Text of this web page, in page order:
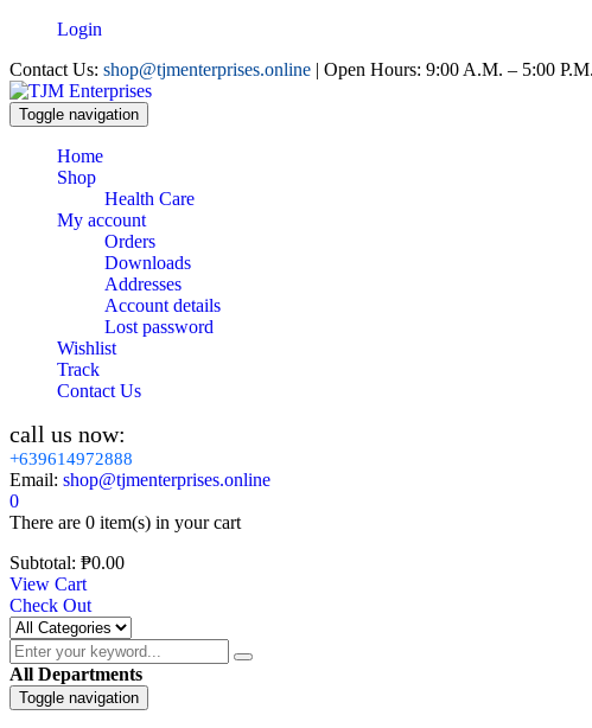
Login
Contact Us: shop@tjmenterprises.online | Open Hours: 9:00 A.M. – 5:00
Toggle navigation
Home
Shop
Health Care
My account
Orders
Downloads
Addresses
Account details
Lost password
Wishlist
Track
Contact Us
call us now:
+639614972888
Email: shop@tjmenterprises.online
0
There are 0 item(s) in your cart
Subtotal: ₱0.00
View Cart
Check Out
All Departments
Toggle navigation